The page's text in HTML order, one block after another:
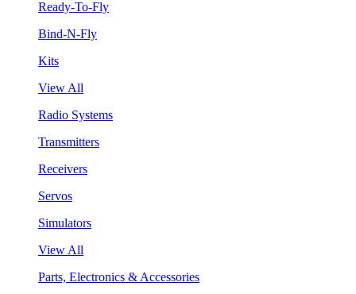
Ready-To-Fly
Bind-N-Fly
Kits
View All
Radio Systems
Transmitters
Receivers
Servos
Simulators
View All
Parts, Electronics & Accessories